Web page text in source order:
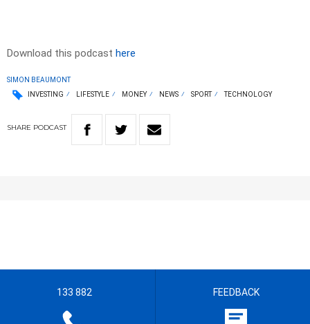
Download this podcast here
SIMON BEAUMONT
INVESTING
LIFESTYLE MONEY NEWS SPORT TECHNOLOGY
SHARE PODCAST
133 882 FEEDBACK